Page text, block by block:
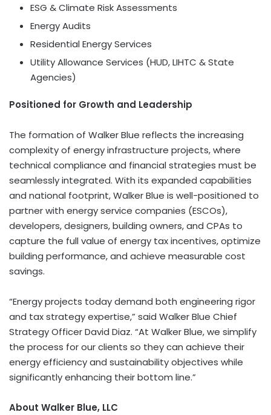
ESG & Climate Risk Assessments
Energy Audits
Residential Energy Services
Utility Allowance Services (HUD, LIHTC & State
Agencies)
Positioned for Growth and Leadership
The formation of Walker Blue reflects the increasing
complexity of energy infrastructure projects, where
technical compliance and financial strategies must be
seamlessly integrated. With its expanded capabilities
and national footprint, Walker Blue is well-positioned to
partner with energy service companies (ESCOs),
developers, designers, building owners, and CPAs to
capture the full value of energy tax incentives, optimize
building performance, and achieve measurable cost
savings.
“Energy projects today demand both engineering rigor
and tax strategy expertise,” said Walker Blue Chief
Strategy Officer David Diaz. “At Walker Blue, we simplify
the process for our clients so they can achieve their
energy efficiency and sustainability objectives while
significantly enhancing their bottom line.”
About Walker Blue, LLC